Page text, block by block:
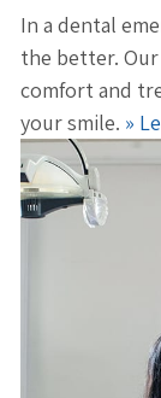
In a dental
the better.
comfort and
your smile. »